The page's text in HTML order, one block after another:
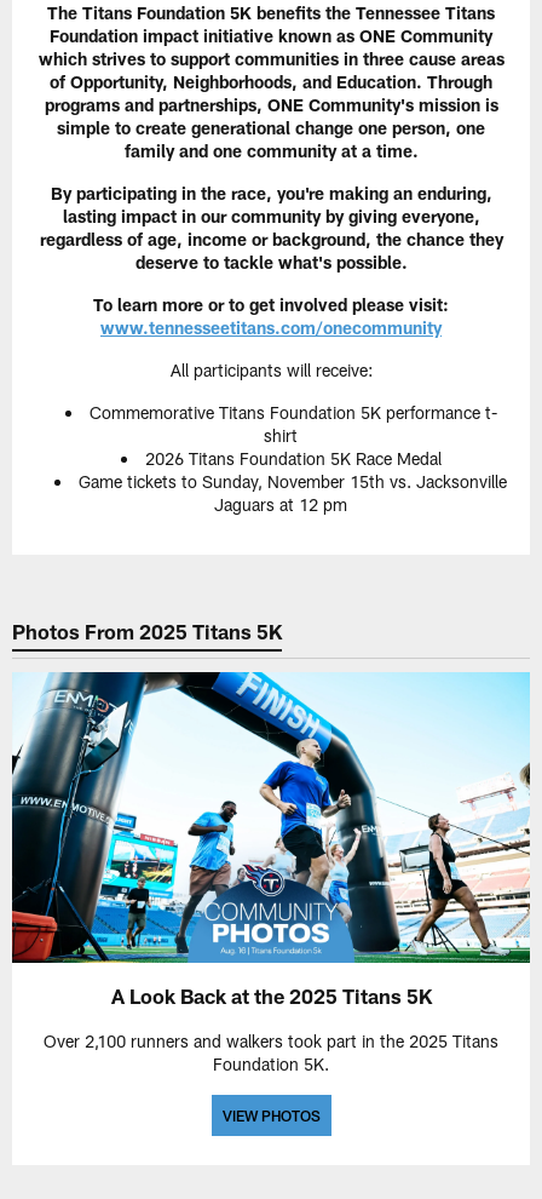
The Titans Foundation 5K benefits the Tennessee Titans
Foundation impact initiative known as ONE Community
which strives to support communities in three cause areas
of Opportunity, Neighborhoods, and Education. Through
programs and partnerships, ONE Community's mission is
simple to create generational change one person, one
family and one community at a time.
By participating in the race, you're making an enduring,
lasting impact in our community by giving everyone,
regardless of age, income or background, the chance they
deserve to tackle what's possible.
To learn more or to get involved please visit:
www.tennesseetitans.com/onecommunity
All participants will receive:
Commemorative Titans Foundation 5K performance t-
shirt
2026 Titans Foundation 5K Race Medal
Game tickets to Sunday, November 15th vs. Jacksonville
Jaguars at 12 pm
Photos From 2025 Titans 5K
A Look Back at the 2025 Titans 5K
Over 2,100 runners and walkers took part in the 2025 Titans
Foundation 5K.
VIEW PHOTOS